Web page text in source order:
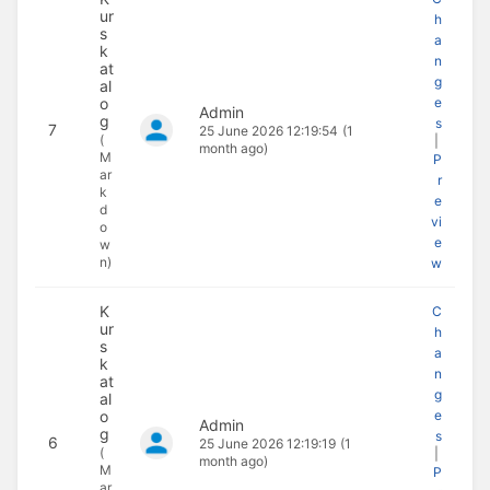
7
ur
s
k
at
al
o
g
(
M
ar
k
d
o
w
n)
Admin
25 June 2026 12:19:54 (1
month ago)
h
a
n
g
e
s
P
r
e
vi
e
w
6
K
ur
s
k
at
al
o
g
(
M
Admin
25 June 2026 12:19:19 (1
month ago)
C
h
a
n
g
e
s
P